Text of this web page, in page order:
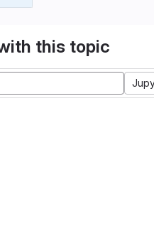
this topic